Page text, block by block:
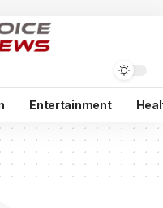
Entertainment